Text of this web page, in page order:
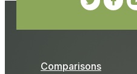
Comparisons